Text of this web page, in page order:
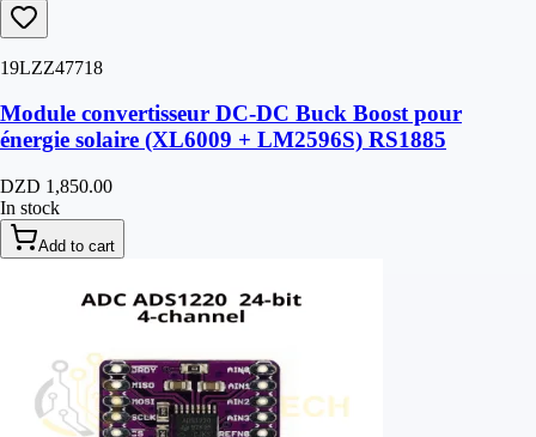
19LZZ47718
Module convertisseur DC-DC Buck Boost pour
énergie solaire (XL6009 + LM2596S) RS1885
DZD 1,850.00
In stock
Add to cart